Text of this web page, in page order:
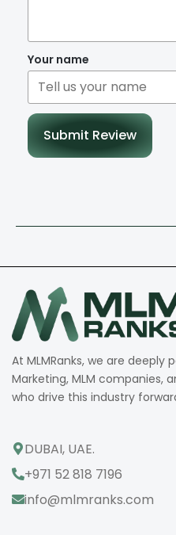
Your name
Submit Review
At MLMRanks, we are deeply
Marketing, MLM companies,
who drive this industry
DUBAI, UAE.
+971 52 818 7196
info@mlmranks.com